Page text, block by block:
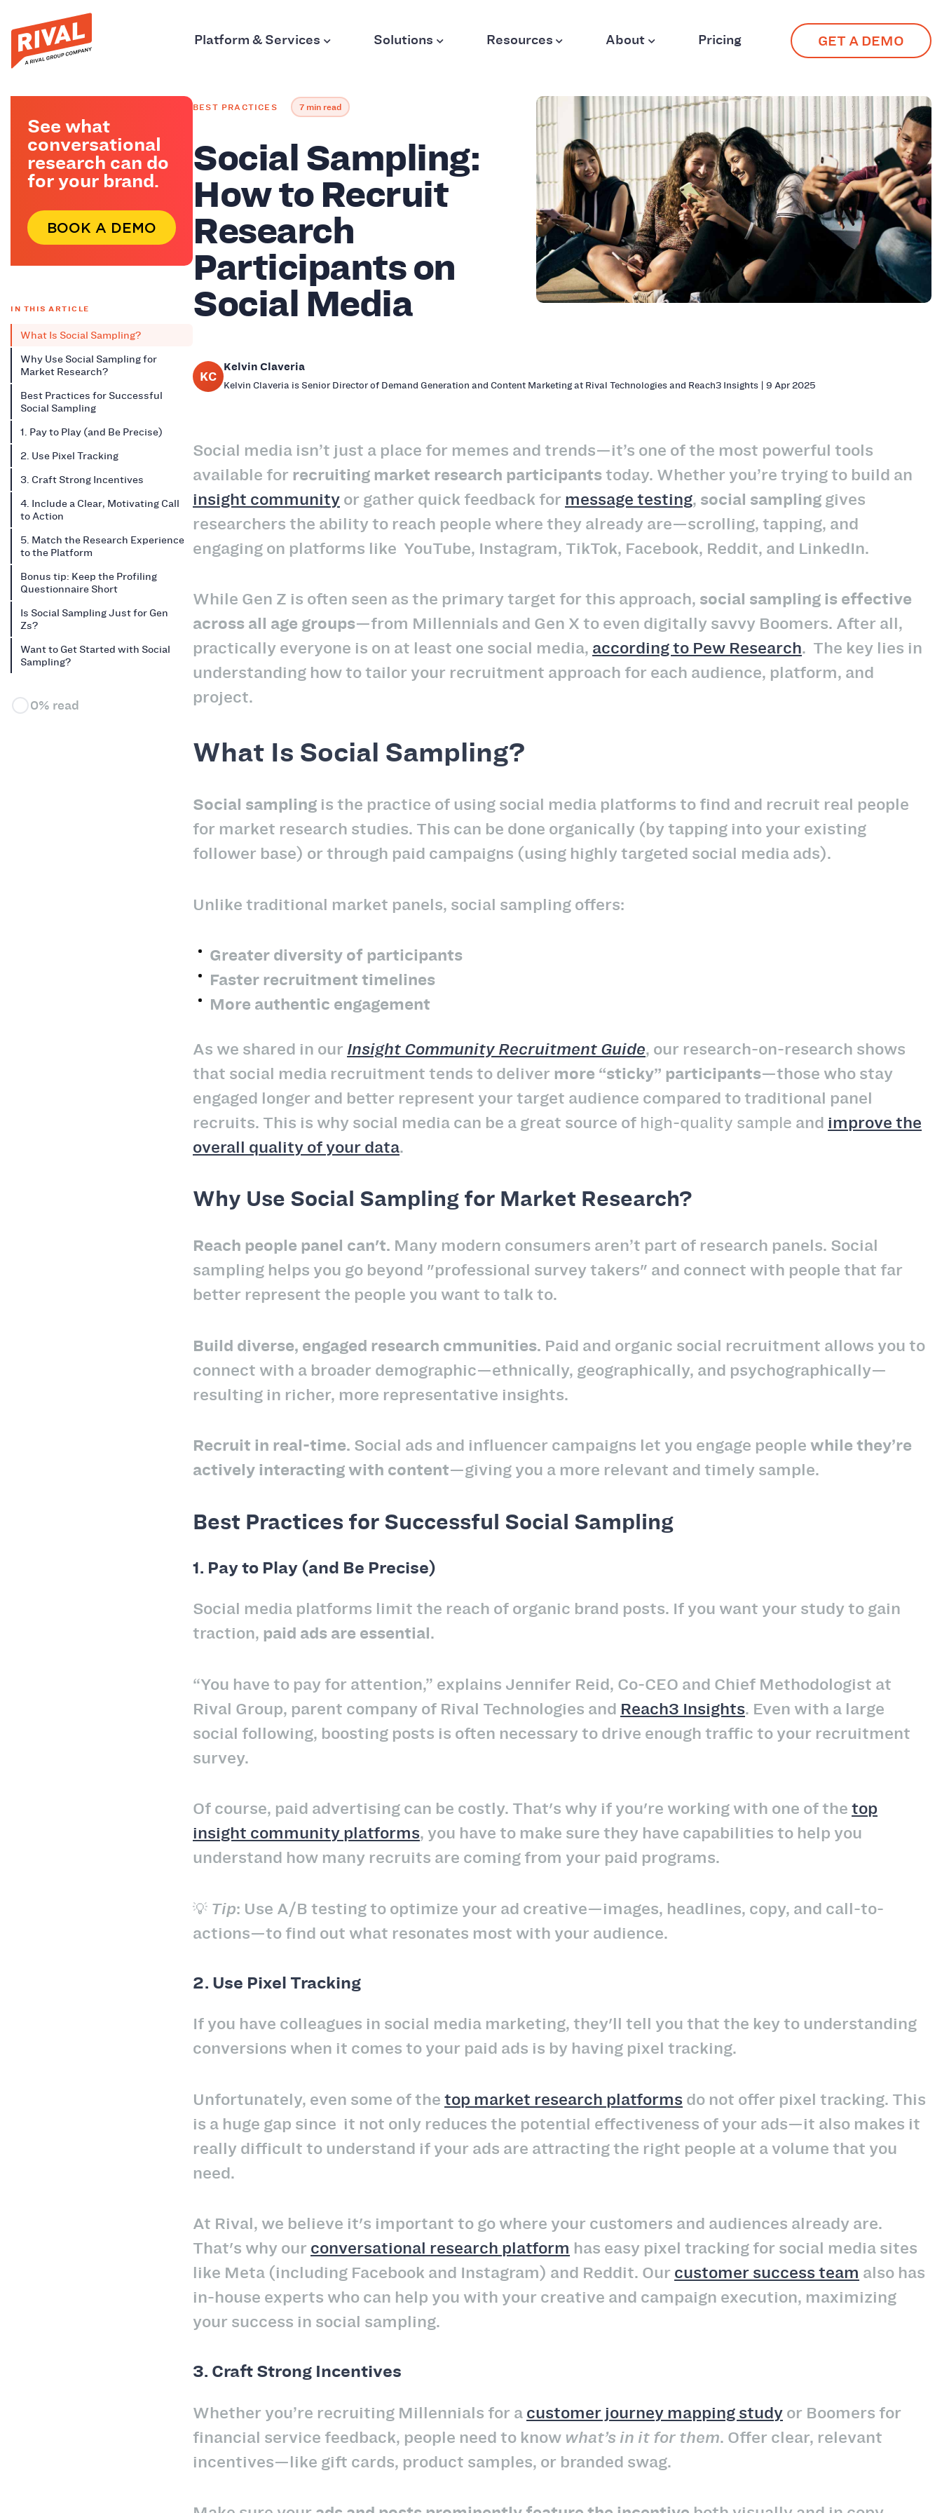
Platform & Services Solutions Resources About Pricing GET A DEMO
See what
conversational
research can do
for your brand.
BOOK A DEMO
IN THIS ARTICLE
What Is Social Sampling?
Why Use Social Sampling for
Market Research?
Best Practices for Successful
Social Sampling
1. Pay to Play (and Be Precise)
2. Use Pixel Tracking
3. Craft Strong Incentives
4. Include a Clear, Motivating Call
to Action
5. Match the Research Experience
to the Platform
Bonus tip: Keep the Profiling
Questionnaire Short
Is Social Sampling Just for Gen
Zs?
Want to Get Started with Social
Sampling?
0% read
BEST PRACTICES 7 min read
Social Sampling:
How to Recruit
Research
Participants on
Social Media
KC
Kelvin Claveria
Kelvin Claveria is Senior Director of Demand Generation and Content Marketing at Rival Technologies and Reach3 Insights | 9 Apr 2025
Social media isn’t just a place for memes and trends—it’s one of the most powerful tools
available for recruiting market research participantstoday. Whether you’re trying to build an
insight communityor gather quick feedback for message testing, social samplinggives
researchers the ability to reach people where they already are—scrolling, tapping, and
engaging on platforms like YouTube, Instagram, TikTok, Facebook, Reddit, and LinkedIn.
While Gen Z is often seen as the primary target for this approach, social sampling is effective
across all age groups—from Millennials and Gen X to even digitally savvy Boomers. After all,
practically everyone is on at least one social media, according to Pew Research. The key lies in
understanding how to tailor your recruitment approach for each audience, platform, and
project.
What Is Social Sampling?
Social sampling is the practice of using social media platforms to find and recruit real people
for market research studies. This can be done organically (by tapping into your existing
follower base) or through paid campaigns (using highly targeted social media ads).
Unlike traditional market panels, social sampling offers:
Greater diversity of participants
Faster recruitment timelines
More authentic engagement
As we shared in our Insight Community Recruitment Guide, our research-on-research shows
that social media recruitment tends to deliver more “sticky” participants—those who stay
engaged longer and better represent your target audience compared to traditional panel
recruits. This is why social media can be a great source of high-quality sample and improve the
overall quality of your data.
Why Use Social Sampling for Market Research?
Reach people panel can't. Many modern consumers aren’t part of research panels. Social
sampling helps you go beyond "professional survey takers" and connect with people that far
better represent the people you want to talk to.
Build diverse, engaged research cmmunities. Paid and organic social recruitment allows you to
connect with a broader demographic—ethnically, geographically, and psychographically—
resulting in richer, more representative insights.
Recruit in real-time. Social ads and influencer campaigns let you engage peoplewhile they’re
actively interacting with content—giving you a more relevant and timely sample.
Best Practices for Successful Social Sampling
1. Pay to Play (and Be Precise)
Social media platforms limit the reach of organic brand posts. If you want your study to gain
traction, paid ads are essential.
“You have to pay for attention,” explains Jennifer Reid, Co-CEO and Chief Methodologist at
Rival Group, parent company of Rival Technologies and Reach3 Insights. Even with a large
social following, boosting posts is often necessary to drive enough traffic to your recruitment
survey.
Of course, paid advertising can be costly. That's why if you're working with one of thetop
insight community platforms, you have to make sure they have capabilities to help you
understand how many recruits are coming from your paid programs.
💡 Tip: Use A/B testing to optimize your ad creative—images, headlines, copy, and call-to-
actions—to find out what resonates most with your audience.
2. Use Pixel Tracking
If you have colleagues in social media marketing, they'll tell you that the key to understanding
conversions when it comes to your paid ads is by having pixel tracking.
Unfortunately, even some of thetop market research platforms do not offer pixel tracking. This
is a huge gap since it not only reduces the potential effectiveness of your ads—it also makes it
really difficult to understand if your ads are attracting the right people at a volume that you
need.
At Rival, we believe it's important to go where your customers and audiences already are.
That's why our conversational research platform has easy pixel tracking for social media sites
like Meta (including Facebook and Instagram) and Reddit. Our customer success team also has
in-house experts who can help you with your creative and campaign execution, maximizing
your success in social sampling.
3. Craft Strong Incentives
Whether you’re recruiting Millennials for acustomer journey mapping studyor Boomers for
financial service feedback, people need to knowwhat’s in it for them. Offer clear, relevant
incentives—like gift cards, product samples, or branded swag.